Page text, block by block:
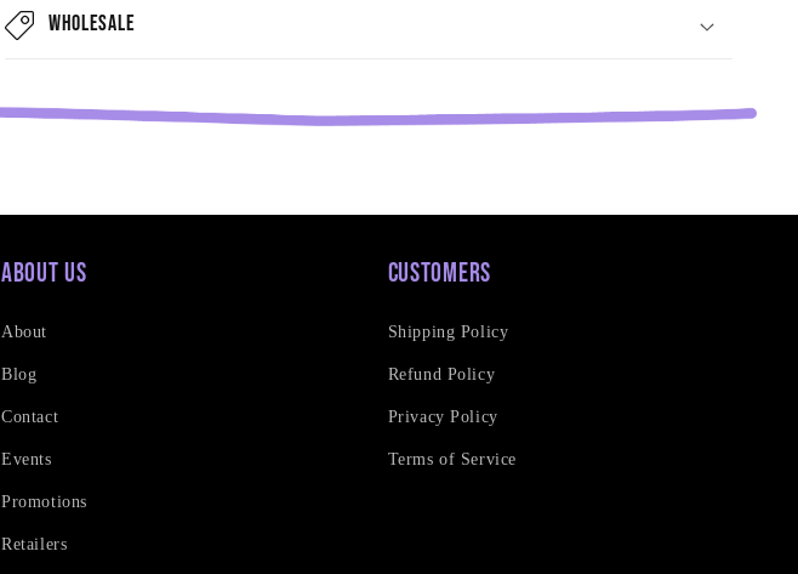
Wholesale
About Us
About
Blog
Contact
Events
Promotions
Retailers
Customers
Shipping Policy
Refund Policy
Privacy Policy
Terms of Service